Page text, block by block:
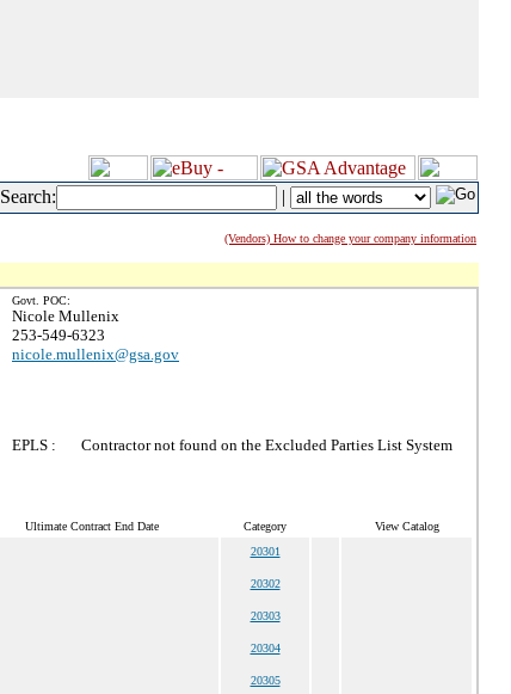
Search: |
(Vendors) How to change your company information
Govt. POC:
Nicole Mullenix
253-549-6323
nicole.mullenix@gsa.gov
EPLS : Contractor not found on the Excluded Parties List System
Ultimate Contract End Date Category View Catalog
20301
20302
20303
20304
20305